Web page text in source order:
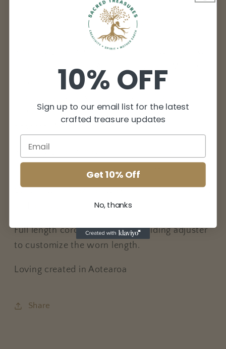
More payment options
Smokey Quartz is one of the most well-known
grounding crystals. Anchoring you to Mother
Gaia and connecting with your lower chakras. It
negative vibrations, blocks geopathic stress and
Smokey Quartz may also be beneficial in
bringing emotional calm, lifting low mood.
Full length cord is 72cm with a sliding adjuster
to customize the worn length.
Loving created in Aotearoa
Share
10% OFF
Sign up to our email list for the latest
crafted treasure updates
Get 10% Off
No, thanks